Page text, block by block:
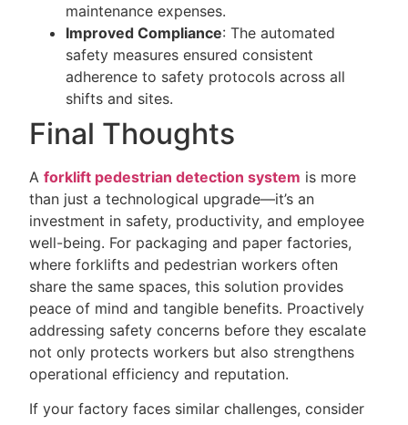
maintenance expenses.
Improved Compliance: The automated
safety measures ensured consistent
adherence to safety protocols across all
shifts and sites.
Final Thoughts
Aforklift pedestrian detection system is more
than just a technological upgrade—it’s an
investment in safety, productivity, and employee
well-being. For packaging and paper factories,
where forklifts and pedestrian workers often
share the same spaces, this solution provides
peace of mind and tangible benefits. Proactively
addressing safety concerns before they escalate
not only protects workers but also strengthens
operational efficiency and reputation.
If your factory faces similar challenges, consider